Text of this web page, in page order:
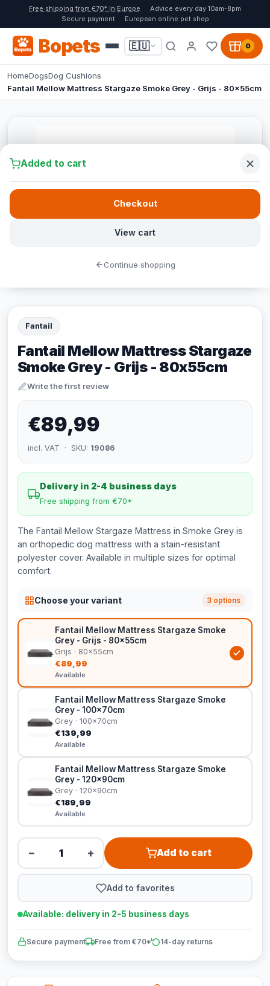
Free shipping from €70* in Europe
Advice every day 10am-8pm
Secure payment
European online pet shop
Bopets 🇪🇺 0
HomeDogsDog Cushions
Fantail Mellow Mattress Stargaze Smoke Grey - Grijs - 80x55cm
Fantail
Fantail Mellow Mattress Stargaze
Smoke Grey - Grijs - 80x55cm
Write the first review
€89,99
incl. VAT · SKU: 19086
Delivery in 2-4 business days
Free shipping from €70*
The Fantail Mellow Stargaze Mattress in Smoke Grey is
an orthopedic dog mattress with a stain-resistant
polyester cover. Available in multiple sizes for optimal
comfort.
Choose your variant 3 options
Fantail Mellow Mattress Stargaze Smoke
Grey - Grijs - 80x55cm
Grijs · 80x55cm
€89,99
Available
Fantail Mellow Mattress Stargaze Smoke
Grey - 100x70cm
Grey · 100x70cm
€139,99
Available
Fantail Mellow Mattress Stargaze Smoke
Grey - 120x90cm
Grey · 120x90cm
€189,99
Available
− + Add to cart
Add to favorites
Available: delivery in 2-5 business days
Secure payment Free from €70* 14-day returns
Added to cart
View cart
Checkout
Continue shopping